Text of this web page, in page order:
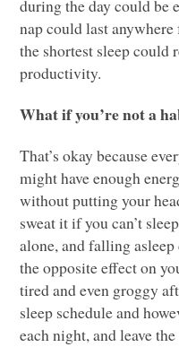
during the day could be
nap could last
the shortest sleep could
productivity.
What if you’re not a
That’s okay because
might have enough
without putting your
sweat it if you can’t
alone, and falling
the opposite effect on
tired and even groggy
sleep schedule and
each night, and leave